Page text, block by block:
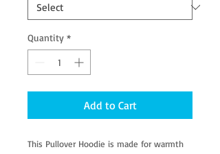
Quantity *
Add to Cart
This Pullover Hoodie is made for warmth